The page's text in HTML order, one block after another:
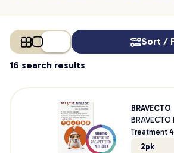
Sort /
16 search results
BRAVECTO
Treatment
2pk